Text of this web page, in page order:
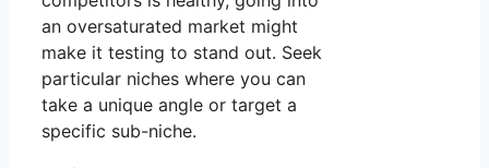
an oversaturated market might
make it testing to stand out. Seek
particular niches where you can
take a unique angle or target a
specific sub-niche.